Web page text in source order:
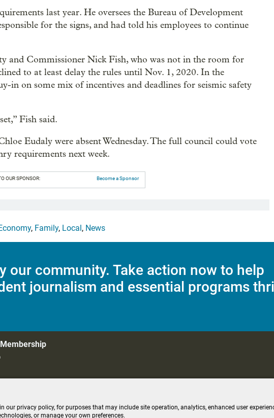
last year. He oversees the Bureau of Development
for the signs, and had told his employees to continue
and Commissioner Nick Fish, who was not in the room for
to at least delay the rules until Nov. 1, 2020. In the
in on some mix of incentives and deadlines for seismic safety
Fish said.
Eudaly were absent Wednesday. The full council could vote
requirements next week.
OUR SPONSOR: Become a Sponsor
, Family, Local , News
our community. Take action now to help
journalism and essential programs
Files FCC Applications Terms of Use Editorial Policy SMS T&C Contest
our privacy policy, for purposes that may include site operation, analytics, enhanced user
or manage your own preferences.